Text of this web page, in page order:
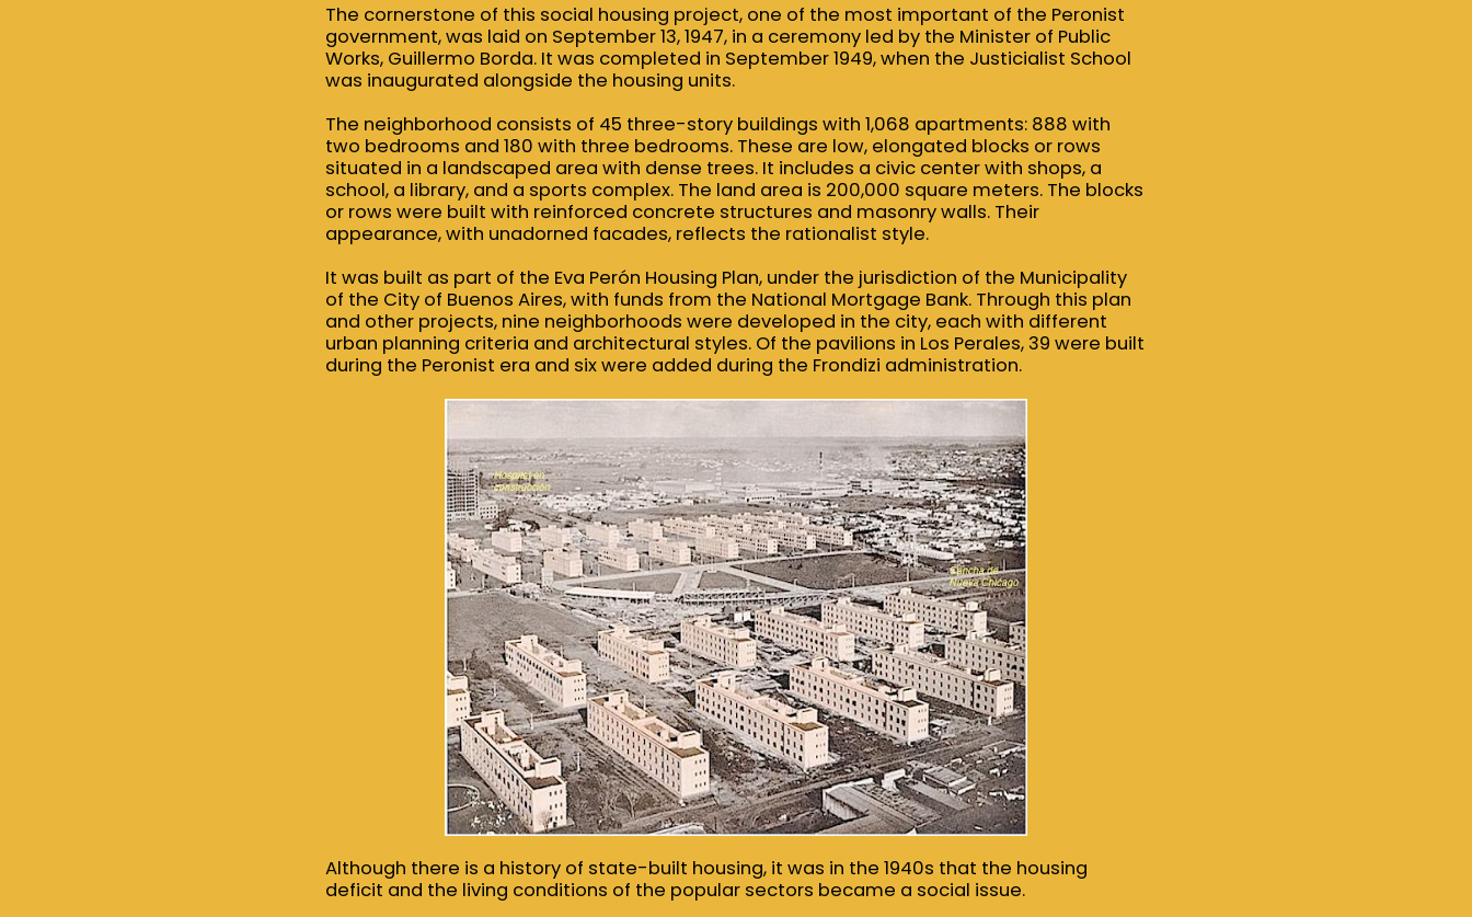
The cornerstone of this social housing project, one of the most important of the Peronist
government, was laid on September 13, 1947, in a ceremony led by the Minister of Public
Works, Guillermo Borda. It was completed in September 1949, when the Justicialist School
was inaugurated alongside the housing units.
The neighborhood consists of 45 three-story buildings with 1,068 apartments: 888 with
two bedrooms and 180 with three bedrooms. These are low, elongated blocks or rows
situated in a landscaped area with dense trees. It includes a civic center with shops, a
school, a library, and a sports complex. The land area is 200,000 square meters. The blocks
or rows were built with reinforced concrete structures and masonry walls. Their
appearance, with unadorned facades, reflects the rationalist style.
It was built as part of the Eva Perón Housing Plan, under the jurisdiction of the Municipality
of the City of Buenos Aires, with funds from the National Mortgage Bank. Through this plan
and other projects, nine neighborhoods were developed in the city, each with different
urban planning criteria and architectural styles. Of the pavilions in Los Perales, 39 were built
during the Peronist era and six were added during the Frondizi administration.
Although there is a history of state-built housing, it was in the 1940s that the housing
deficit and the living conditions of the popular sectors became a social issue.